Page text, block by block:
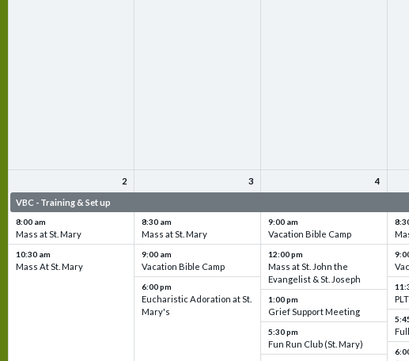
2
VBC - Training & Set up
8:00 am
Mass at St. Mary
10:30 am
Mass At St. Mary
3
8:30 am
Mass at St. Mary
9:00 am
Vacation Bible Camp
6:00 pm
Eucharistic Adoration at St.
Mary's
4
9:00 am
Vacation Bible Camp
12:00 pm
Mass at St. John the
Evangelist & St. Joseph
1:00 pm
Grief Support Meeting
5:30 pm
Fun Run Club (St. Mary)
PLT